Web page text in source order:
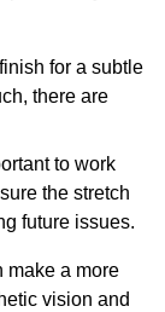
for a subtle
there are
to work
the stretch
future issues.
make a more
vision and